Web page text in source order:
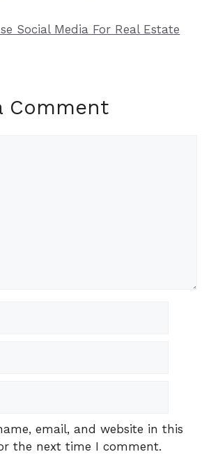
Social Media For Real Estate
Comment
email, and website in this
the next time I comment.